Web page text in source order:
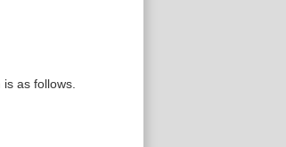
as follows.